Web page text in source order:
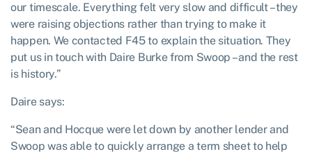
our timescale. Everything felt very slow and difficult – they
were raising objections rather than trying to make it
happen. We contacted F45 to explain the situation. They
put us in touch with Daire Burke from Swoop – and the rest
is history.”
Daire says:
“Sean and Hocque were let down by another lender and
Swoop was able to quickly arrange a term sheet to help